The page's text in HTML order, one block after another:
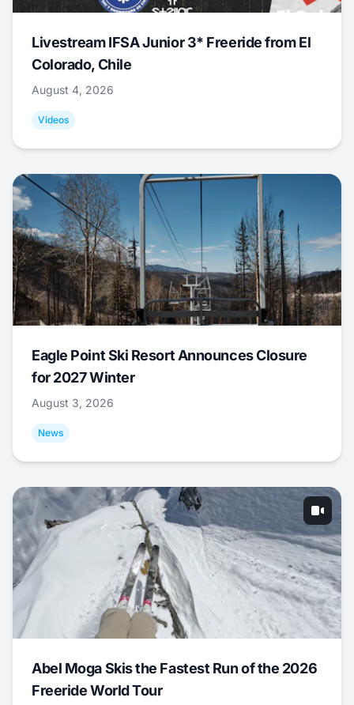
Livestream IFSA Junior 3* Freeride from El
Colorado, Chile
August 4, 2026
Videos
Eagle Point Ski Resort Announces Closure
for 2027 Winter
August 3, 2026
News
Abel Moga Skis the Fastest Run of the 2026
Freeride World Tour